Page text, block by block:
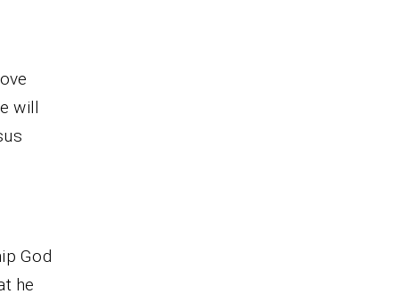
will
God
he